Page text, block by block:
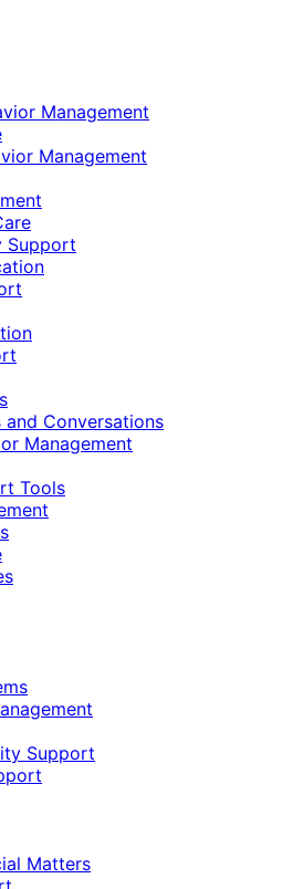
Management
Management
Support
and Conversations
Management
Tools
Support
Matters